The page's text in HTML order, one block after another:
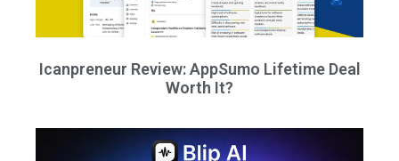
Icanpreneur Review: AppSumo Lifetime Deal
Worth It?